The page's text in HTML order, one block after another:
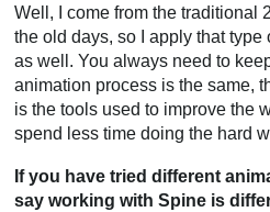
Well, I come from the traditional
the old days, so I apply that
as well. You always need to
animation process is the same,
is the tools used to improve the
spend less time doing the hard
If you have tried different
say working with Spine is